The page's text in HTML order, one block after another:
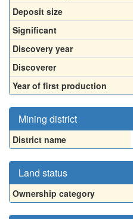
Deposit size
Significant
Discovery year
Discoverer
Year of first production
Mining district
District name
Land status
Ownership category